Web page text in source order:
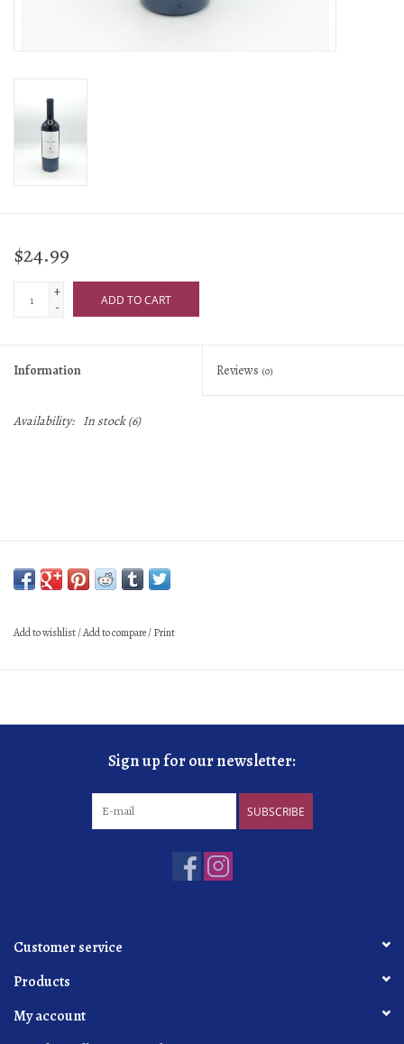
$24.99
+
-
ADD TO CART
Information Reviews (0)
Availability: In stock(6)
Add to wishlist/Add to compare/Print
Sign up for our newsletter:
SUBSCRIBE
Customer service
Products
My account